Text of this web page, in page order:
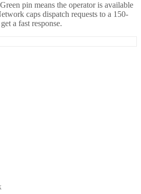
pin means the operator is available
caps dispatch requests to a 150-
a fast response.